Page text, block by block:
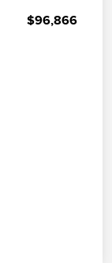
$96,866